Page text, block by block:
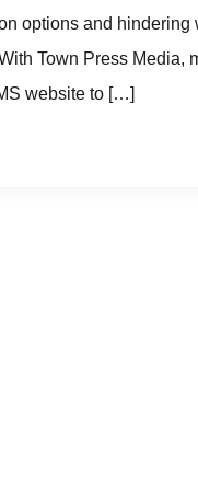
options and hindering
Town Press Media,
website to […]